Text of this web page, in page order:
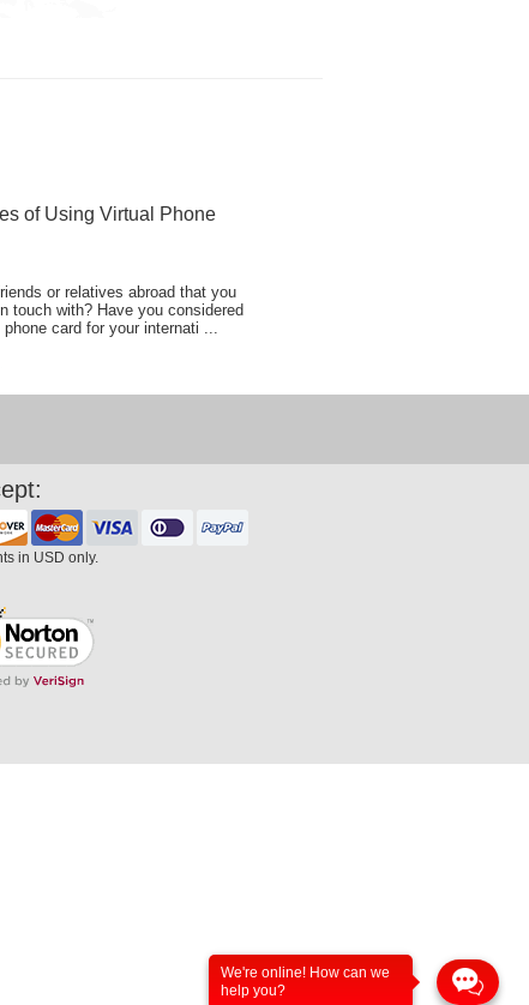
of Using Virtual Phone
or relatives abroad that you
touch with? Have you considered
card for your internati ...
in USD only.
We're online! How can we
help you?